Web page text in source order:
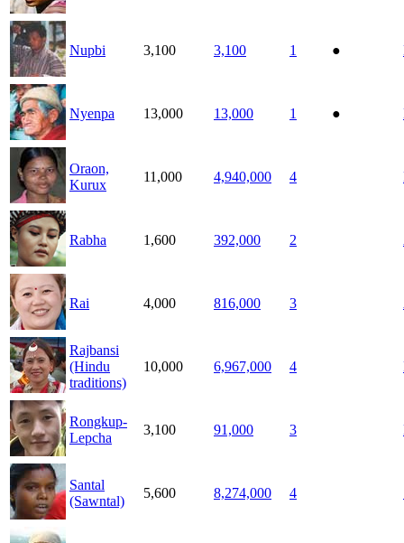
Nupbi 3,100 3,100 1 ●
Nyenpa 13,000 13,000 1 ●
Oraon,
Kurux
11,000 4,940,000 4
Rabha 1,600 392,000 2
Rai 4,000 816,000 3
Rajbansi
(Hindu
traditions)
10,000 6,967,000 4
Rongkup-
Lepcha
3,100 91,000 3
Santal
(Sawntal)
5,600 8,274,000 4